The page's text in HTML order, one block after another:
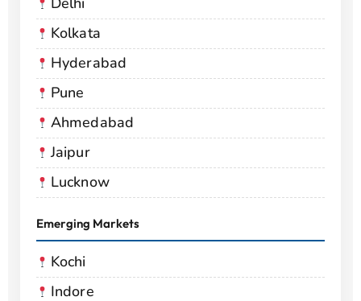
Kolkata
Hyderabad
Pune
Ahmedabad
Jaipur
Lucknow
Emerging Markets
Kochi
Indore